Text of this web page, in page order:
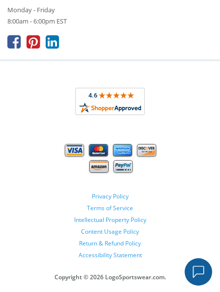
Monday - Friday
8:00am - 6:00pm EST
  
Privacy Policy
Terms of Service
Intellectual Property Policy
Content Usage Policy
Return & Refund Policy
Accessibility Statement
Copyright ©2026 LogoSportswear.com.